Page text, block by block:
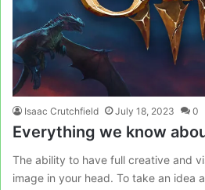
Isaac Crutchfield July 18, 2023 0
Everything we know
The ability to have full creative and
image in your head. To take an idea